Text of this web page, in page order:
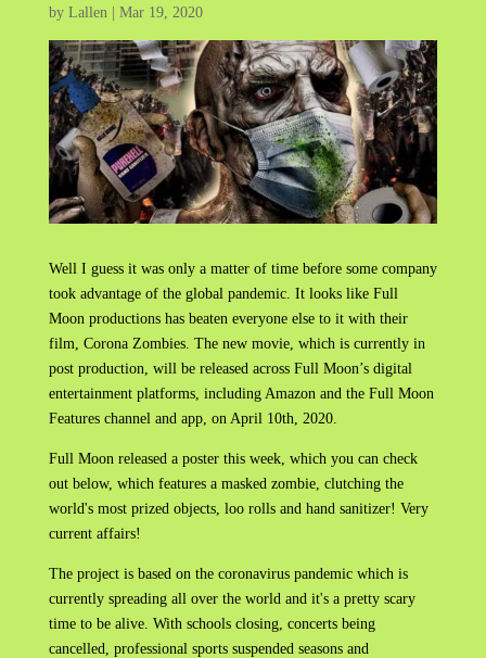
by Lallen| Mar 19, 2020
Well I guess it was only a matter of time before some company
took advantage of the global pandemic. It looks like Full
Moon productions has beaten everyone else to it with their
film, Corona Zombies. The new movie, which is currently in
post production, will be released across Full Moon’s digital
entertainment platforms, including Amazon and the Full Moon
Features channel and app, on April 10th, 2020.
Full Moon released a poster this week, which you can check
out below, which features a masked zombie, clutching the
world's most prized objects, loo rolls and hand sanitizer! Very
current affairs!
The project is based on the coronavirus pandemic which is
currently spreading all over the world and it's a pretty scary
time to be alive. With schools closing, concerts being
cancelled, professional sports suspended seasons and